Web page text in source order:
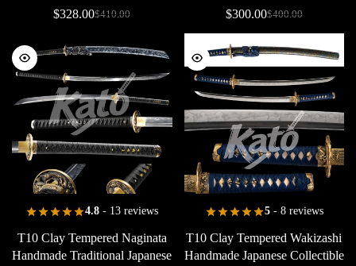
CollectibleWave Tsuba
$410.00
$328.00 $400.00
$300.00
4.8 - 13 reviews
T10 Clay Tempered Naginata
HandmadeTraditionalJapanese
5- 8 reviews
T10ClayTemperedWakizashi
Handmade Japanese Collectible